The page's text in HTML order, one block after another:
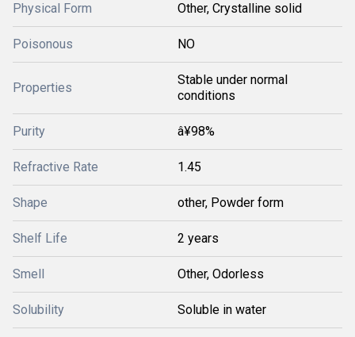
Physical Form Other, Crystalline solid
Poisonous NO
Properties
Stable under normal
conditions
Purity â¥98%
Refractive Rate 1.45
Shape other, Powder form
Shelf Life 2 years
Smell Other, Odorless
Solubility Soluble in water